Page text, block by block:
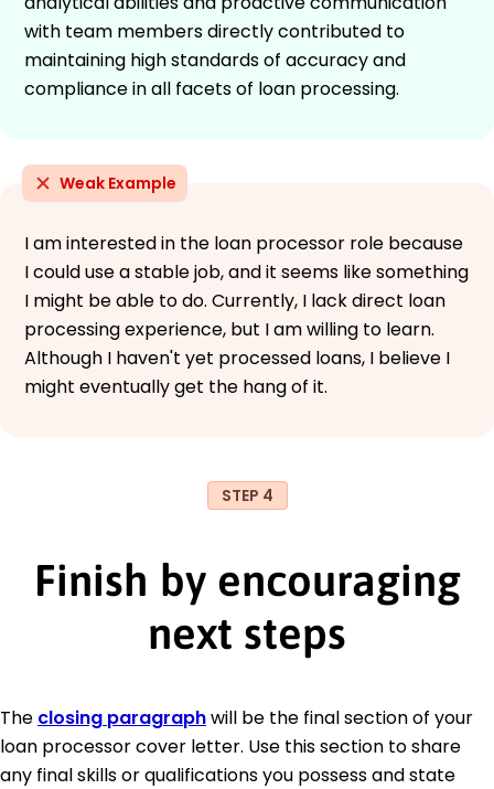
with team members directly contributed to
maintaining high standards of accuracy and
compliance in all facets of loan processing.
Weak Example
I am interested in the loan processor role because
I could use a stable job, and it seems like something
I might be able to do. Currently, I lack direct loan
processing experience, but I am willing to learn.
Although I haven't yet processed loans, I believe I
might eventually get the hang of it.
STEP 4
Finish by encouraging
next steps
The closing paragraphwill be the final section of your
loan processor cover letter. Use this section to share
any final skills or qualifications you possess and state